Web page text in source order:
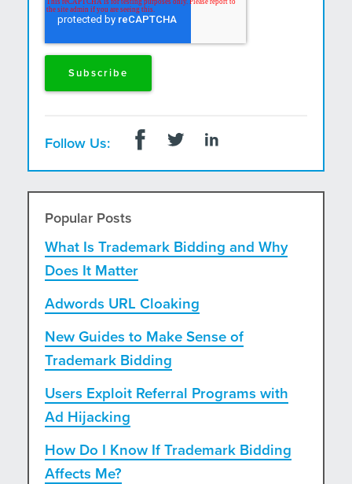
and postal mail.
Follow Us:
Popular Posts
What Is Trademark Bidding and Why
Does It Matter
Adwords URL Cloaking
New Guides to Make Sense of
Trademark Bidding
Users Exploit Referral Programs with
Ad Hijacking
How Do I Know If Trademark Bidding
Affects Me?